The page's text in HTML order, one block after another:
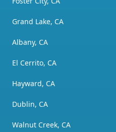
Grand Lake, CA
Albany, CA
El Cerrito, CA
Hayward, CA
Dublin, CA
Walnut Creek, CA